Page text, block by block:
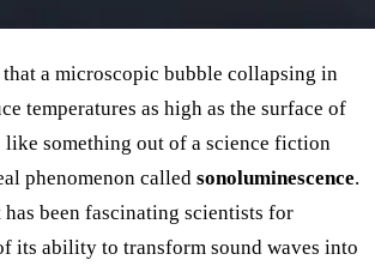
a microscopic bubble collapsing in
temperatures as high as the surface of
like something out of a science fiction
phenomenon called sonoluminescence.
been fascinating scientists for
its ability to transform sound waves into